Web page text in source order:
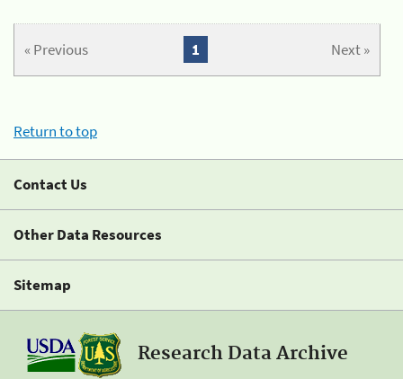
« Previous Next »
1
Return to top
Contact Us
Other Data Resources
Sitemap
Research Data Archive